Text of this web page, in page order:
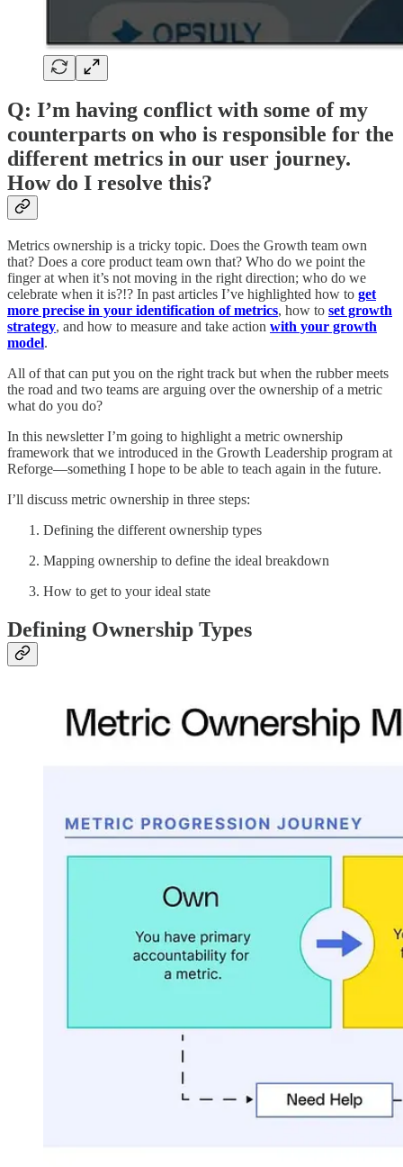
Q: I’m having conflict with some of my
counterparts on who is responsible for the
different metrics in our user journey.
How do I resolve this?
Metrics ownership is a tricky topic. Does the Growth team own
that? Does a core product team own that? Who do we point the
finger at when it’s not moving in the right direction; who do we
celebrate when it is?!? In past articles I’ve highlighted how to get
more precise in your identification of metrics, how to set growth
strategy, and how to measure and take action with your growth
model.
All of that can put you on the right track but when the rubber meets
the road and two teams are arguing over the ownership of a metric
what do you do?
In this newsletter I’m going to highlight a metric ownership
framework that we introduced in the Growth Leadership program at
Reforge—something I hope to be able to teach again in the future.
I’ll discuss metric ownership in three steps:
Defining the different ownership types
Mapping ownership to define the ideal breakdown
How to get to your ideal state
Defining Ownership Types